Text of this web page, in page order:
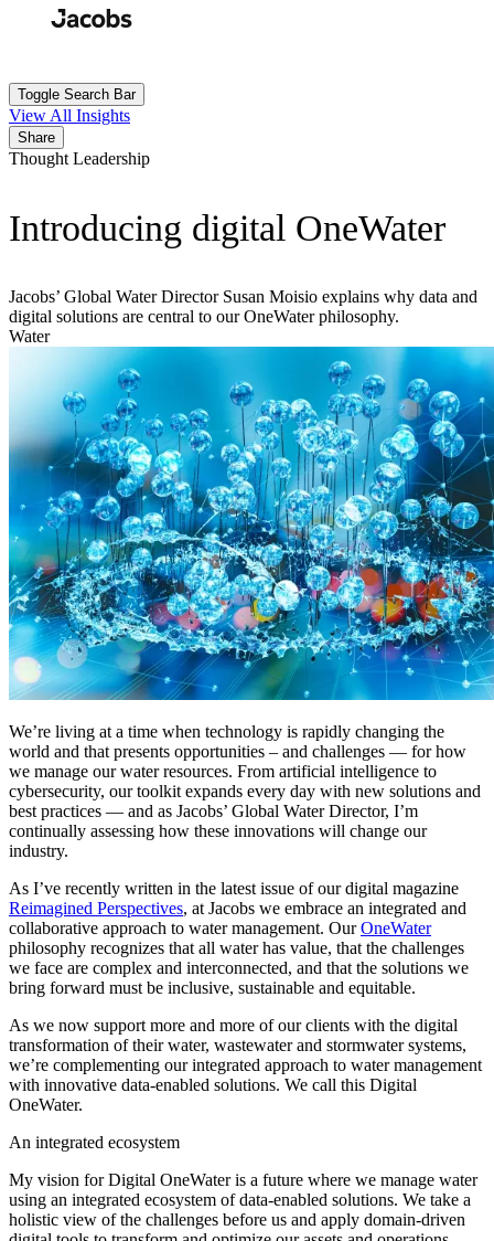
Toggle Search Bar
View All Insights
Share
Thought Leadership
Introducing digital OneWater
Jacobs’ Global Water Director Susan Moisio explains why data and
digital solutions are central to our OneWater philosophy.
Water
We’re living at a time when technology is rapidly changing the
world and that presents opportunities – and challenges — for how
we manage our water resources. From artificial intelligence to
cybersecurity, our toolkit expands every day with new solutions and
best practices — and as Jacobs’ Global Water Director, I’m
continually assessing how these innovations will change our
industry.
As I’ve recently written in the latest issue of our digital magazine
Reimagined Perspectives, at Jacobs we embrace an integrated and
collaborative approach to water management. OurOneWater
philosophy recognizes that all water has value, that the challenges
we face are complex and interconnected, and that the solutions we
bring forward must be inclusive, sustainable and equitable.
As we now support more and more of our clients with the digital
transformation of their water, wastewater and stormwater systems,
we’re complementing our integrated approach to water management
with innovative data-enabled solutions. We call this Digital
OneWater.
An integrated ecosystem
My vision for Digital OneWater is a future where we manage water
using an integrated ecosystem of data-enabled solutions. We take a
holistic view of the challenges before us and apply domain-driven